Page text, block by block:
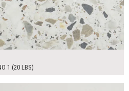
1 (20 LBS)